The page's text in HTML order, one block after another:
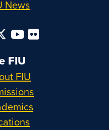
News
FIU
FIU